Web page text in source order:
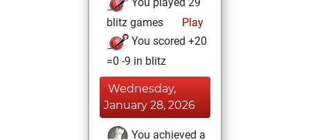
blitz games
Play
You scored +20
=0 -9 in blitz
Wednesday,
January 28, 2026
You achieved a